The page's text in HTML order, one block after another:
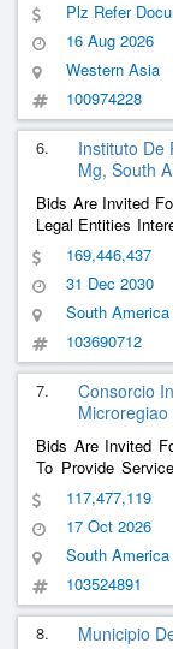
Plz Refer
16 Aug 2026
Western Asia
100974228
6.
Instituto De
Mg, South
Bids Are Invited
Legal Entities
Assistance
Municipality Of
Cities In The
169,446,437
31 Dec 2030
South America
103690712
7.
Consorcio
Bids Are Invited
To Provide
Diagnosis,
Professionals,
Table, Destined
117,477,119
17 Oct 2026
South America
103524891
8. Municipio